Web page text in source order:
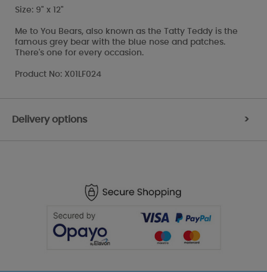
Size: 9" x 12"
Me to You Bears, also known as the Tatty Teddy is the
famous grey bear with the blue nose and patches.
There's one for every occasion.
Product No: X01LF024
Delivery options >